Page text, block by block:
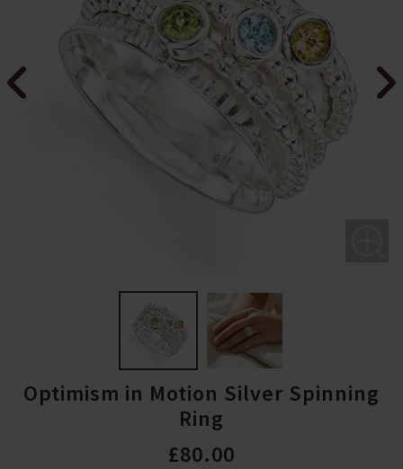
Optimism in Motion Silver Spinning
Ring
£80.00